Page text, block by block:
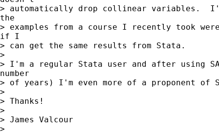
> automatically drop collinear variables.
the
> examples from a course I recently took
if I
> can get the same results from Stata.
>
> I'm a regular Stata user and after using
number
> of years) I'm even more of a proponent of
>
> Thanks!
>
> James Valcour
>